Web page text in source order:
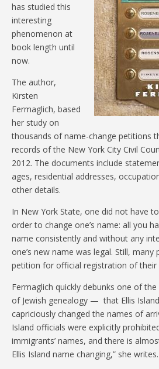
has studied this
interesting
phenomenon at
book length until
now.
The author,
Kirsten
Fermaglich, based
her study on
thousands of name-change petitions
records of the New York City Civil
2012. The documents include
ages, residential addresses,
other details.
In New York State, one did not have
order to change one’s name: all you
name consistently and without any
one’s new name was legal. Still,
petition for official registration of their
Fermaglich quickly debunks one of
of Jewish genealogy — that Ellis
capriciously changed the names of
Island officials were explicitly
immigrants’ names, and there is
Ellis Island name changing,” she writes.